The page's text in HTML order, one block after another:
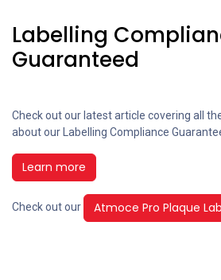
Labelling
Guaranteed
Check out our latest article covering all
about our Labelling Compliance
Learn more
Check out our Atmoce Pro Plaque